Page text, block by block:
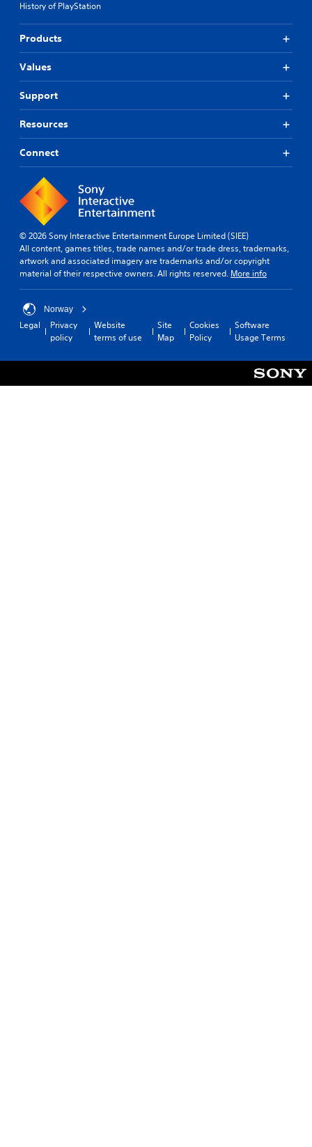
History of PlayStation
Products
Values
Support
Resources
Connect
© 2026 Sony Interactive Entertainment Europe Limited (SIEE)
All content, games titles, trade names and/or trade dress, trademarks,
artwork and associated imagery are trademarks and/or copyright
material of their respective owners. All rights reserved. More info
Norway
Legal
Privacy
policy
Website
terms of use
Site
Map
Cookies
Policy
Software
Usage Terms